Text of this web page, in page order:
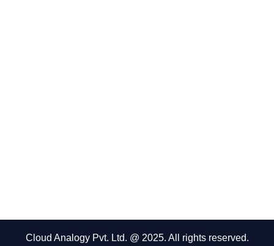
Cloud Analogy Pvt. Ltd. @ 2025. All rights reserved.